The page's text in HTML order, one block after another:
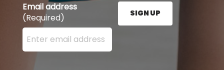
Email address
(Required)
Enter your email address here and press the Sign
SIGN UP